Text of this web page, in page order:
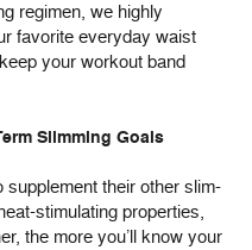
regimen, we highly
favorite everyday waist
your workout band
Slimming Goals
their other slim-
stimulating properties,
the more you’ll know your